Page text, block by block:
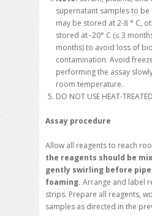
supernatant samples to be
may be stored at 2-8 ° C,
stored at -20° C (≤ 3
months) to avoid loss of
contamination. Avoid
performing the assay
room temperature.
DO NOT USE HEAT-
Assay procedure
Allow all reagents to reach
the reagents should be
gently swirling before
foaming. Arrange and label
strips. Prepare all reagents,
samples as directed in the